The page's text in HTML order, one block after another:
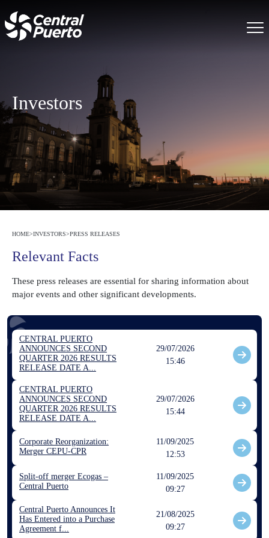
Investors
HOME>INVESTORS>PRESS RELEASES
Relevant Facts
These press releases are essential for sharing information about
major events and other significant developments.
CENTRAL PUERTO
ANNOUNCES SECOND
QUARTER 2026 RESULTS
RELEASE DATE A...
29/07/2026
15:46
CENTRAL PUERTO
ANNOUNCES SECOND
QUARTER 2026 RESULTS
RELEASE DATE A...
29/07/2026
15:44
Corporate Reorganization:
Merger CEPU-CPR
11/09/2025
12:53
Split-off merger Ecogas –
Central Puerto
11/09/2025
09:27
Central Puerto Announces It
Has Entered into a Purchase
Agreement f...
21/08/2025
09:27